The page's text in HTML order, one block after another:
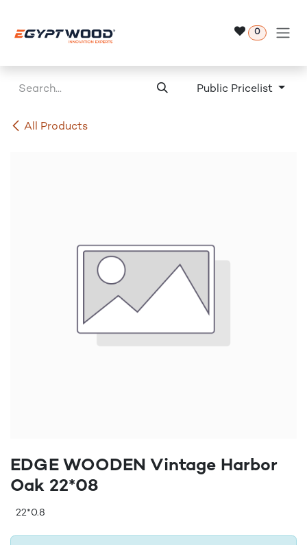
0
All Products
Public Pricelist
EDGE WOODEN Vintage Harbor
Oak 22*08
22*0.8